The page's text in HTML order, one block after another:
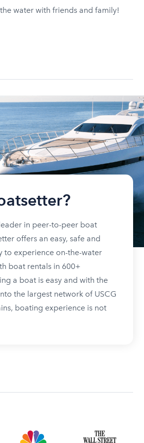
water with friends and family!
in peer-to-peer boat
offers an easy, safe and
to experience on-the-water
boat rentals in 600+
a boat is easy and with the
the largest network of USCG
boating experience is not